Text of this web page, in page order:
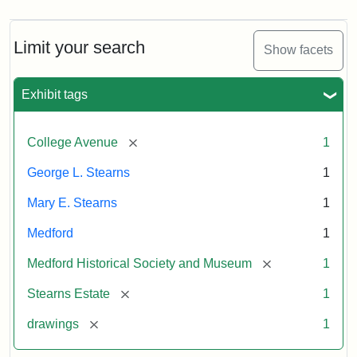
Limit your search Show facets
Exhibit tags
College Avenue [remove] 1
George L. Stearns 1
Mary E. Stearns 1
Medford 1
Medford Historical Society and Museum [remove] 1
Stearns Estate [remove] 1
drawings [remove] 1